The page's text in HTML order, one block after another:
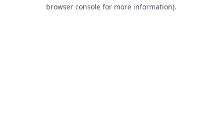
browser console for more information).